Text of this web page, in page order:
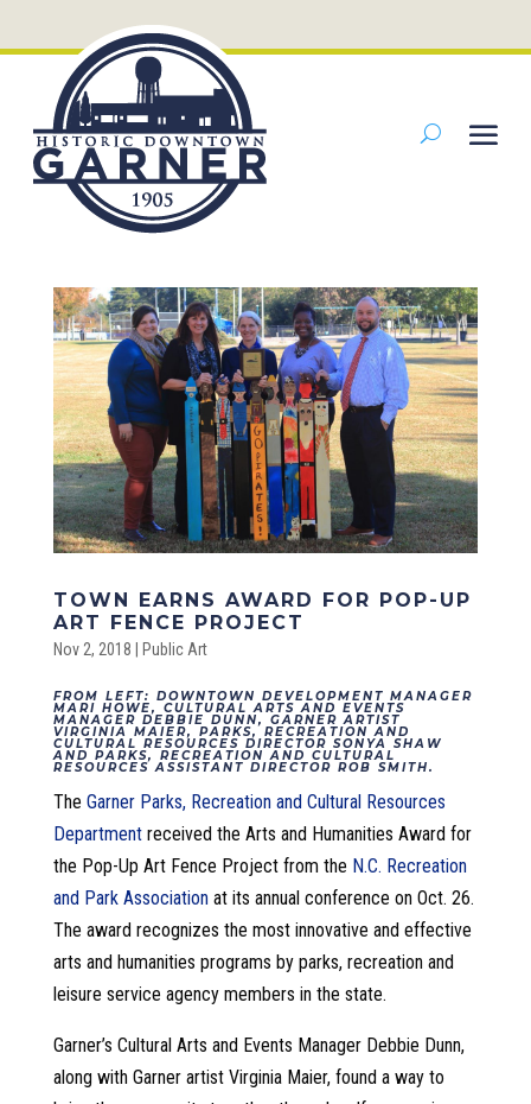
TOWN EARNS AWARD FOR POP-UP
ART FENCE PROJECT
Nov 2, 2018 Public Art
FROM LEFT: DOWNTOWN DEVELOPMENT MANAGER
MARI HOWE, CULTURAL ARTS AND EVENTS
MANAGER DEBBIE DUNN, GARNER ARTIST
VIRGINIA MAIER, PARKS, RECREATION AND
CULTURAL RESOURCES DIRECTOR SONYA SHAW
AND PARKS, RECREATION AND CULTURAL
RESOURCES ASSISTANT DIRECTOR ROB SMITH.
The Garner Parks, Recreation and Cultural Resources
Departmentreceived the Arts and Humanities Award for
the Pop-Up Art Fence Project from the N.C. Recreation
and Park Associationat its annual conference on Oct. 26.
The award recognizes the most innovative and effective
arts and humanities programs by parks, recreation and
leisure service agency members in the state.
Garner’s Cultural Arts and Events Manager Debbie Dunn,
along with Garner artist Virginia Maier, found a way to